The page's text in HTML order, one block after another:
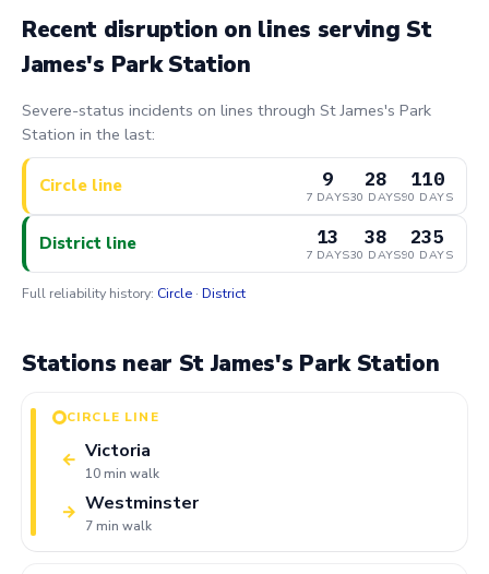
Recent disruption on lines serving St
James's Park Station
Severe-status incidents on lines through St James's Park
Station in the last:
Circle line 9
7 DAYS
28
30 DAYS
110
90 DAYS
District line 13
7 DAYS
38
30 DAYS
235
90 DAYS
Full reliability history: Circle · District
Stations near St James's Park Station
CIRCLE LINE
← Victoria
10 min walk
Westminster
7 min walk
→